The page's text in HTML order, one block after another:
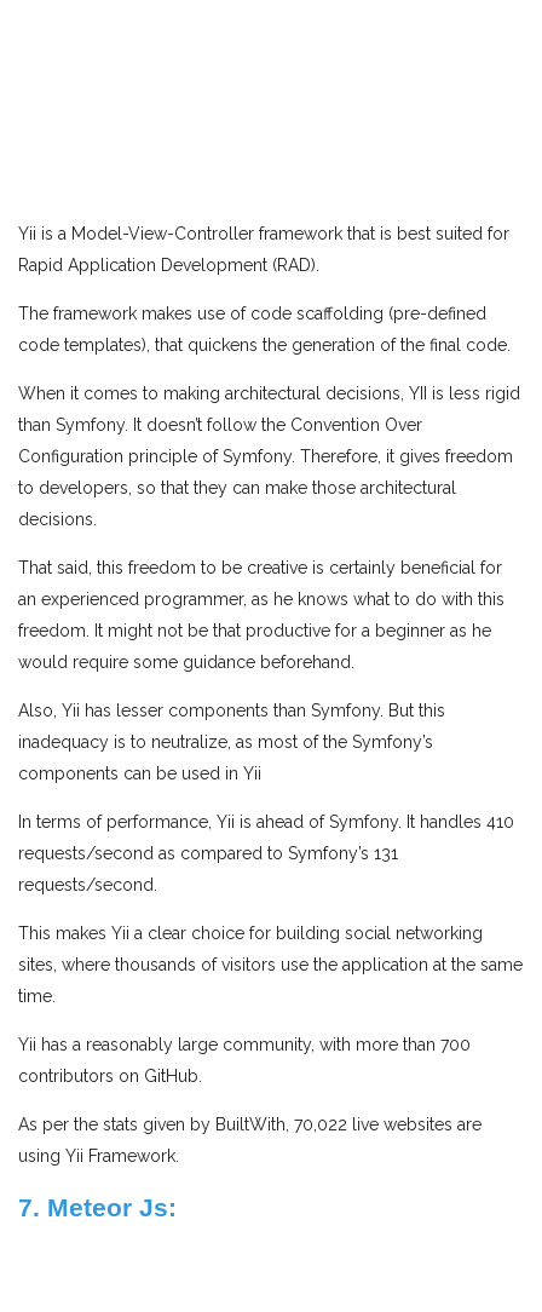
Yii is a Model-View-Controller framework that is best suited for
Rapid Application Development (RAD).
The framework makes use of code scaffolding (pre-defined
code templates), that quickens the generation of the final code.
When it comes to making architectural decisions, YII is less rigid
than Symfony. It doesn’t follow the Convention Over
Configuration principle of Symfony. Therefore, it gives freedom
to developers, so that they can make those architectural
decisions.
That said, this freedom to be creative is certainly beneficial for
an experienced programmer, as he knows what to do with this
freedom. It might not be that productive for a beginner as he
would require some guidance beforehand.
Also, Yii has lesser components than Symfony. But this
inadequacy is to neutralize, as most of the Symfony’s
components can be used in Yii
In terms of performance, Yii is ahead of Symfony. It handles 410
requests/second as compared to Symfony’s 131
requests/second.
This makes Yii a clear choice for building social networking
sites, where thousands of visitors use the application at the same
time.
Yii has a reasonably large community, with more than 700
contributors on GitHub.
As per the stats given by BuiltWith, 70,022 live websites are
using Yii Framework.
7. Meteor Js: